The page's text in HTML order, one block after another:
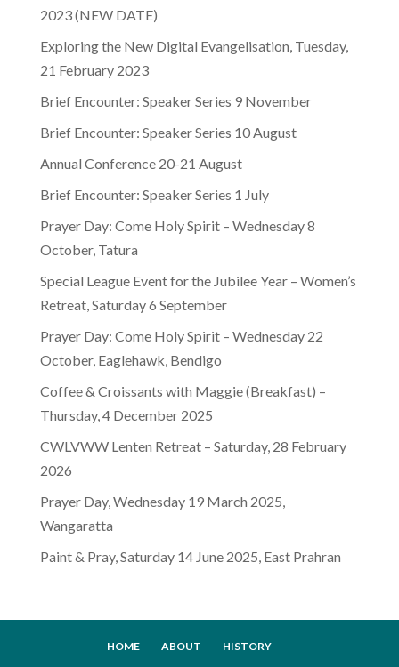
2023 (NEW DATE)
Exploring the New Digital Evangelisation, Tuesday,
21 February 2023
Brief Encounter: Speaker Series 9 November
Brief Encounter: Speaker Series 10 August
Annual Conference 20-21 August
Brief Encounter: Speaker Series 1 July
Prayer Day: Come Holy Spirit – Wednesday 8
October, Tatura
Special League Event for the Jubilee Year – Women’s
Retreat, Saturday 6 September
Prayer Day: Come Holy Spirit – Wednesday 22
October, Eaglehawk, Bendigo
Coffee & Croissants with Maggie (Breakfast) –
Thursday, 4 December 2025
CWLVWW Lenten Retreat – Saturday, 28 February
2026
Prayer Day, Wednesday 19 March 2025,
Wangaratta
Paint & Pray, Saturday 14 June 2025, East Prahran
HOME ABOUT
HISTORY